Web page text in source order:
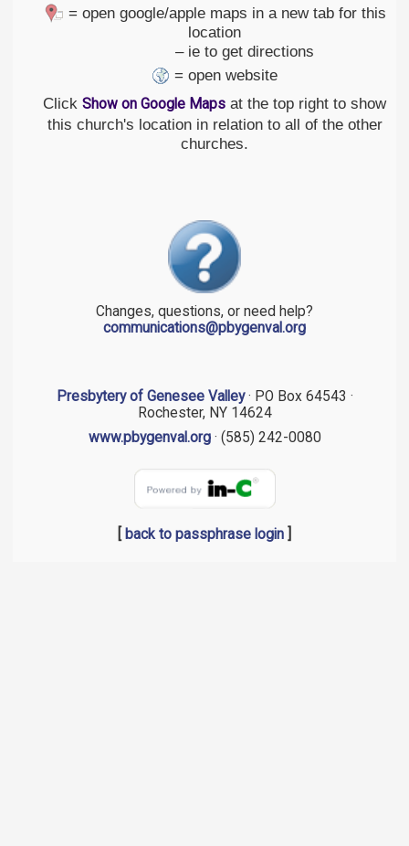
= open google/apple maps in a new tab for this
location
– ie to get directions
= open website
Click Show on Google Maps at the top right to show
this church's location in relation to all of the other
churches.
Changes, questions, or need help?
communications@pbygenval.org
Presbytery of Genesee Valley· PO Box 64543 ·
Rochester, NY 14624
www.pbygenval.org· (585) 242-0080
back to passphrase login